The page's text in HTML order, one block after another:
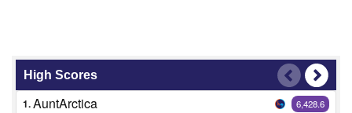
High Scores
1.AuntArctica 6,428.6